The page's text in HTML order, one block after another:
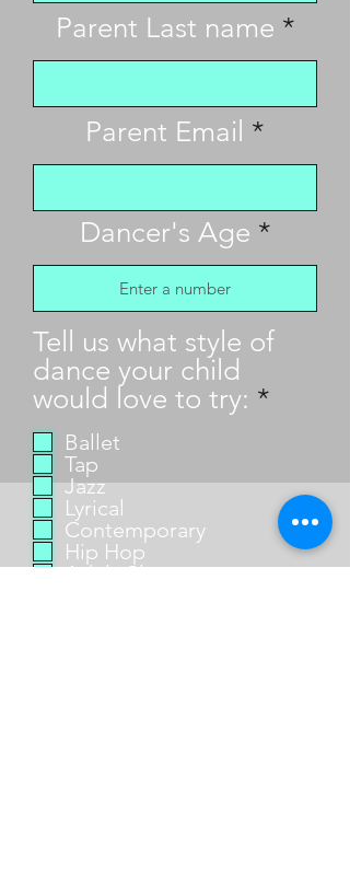
Parent Last name
Parent Email
Dancer's Age
Tell us what style of
dance your child
would love to try: *
u
r
e
Ballet
Tap
Jazz
Lyrical
Contemporary
Hip Hop
Adult Classes